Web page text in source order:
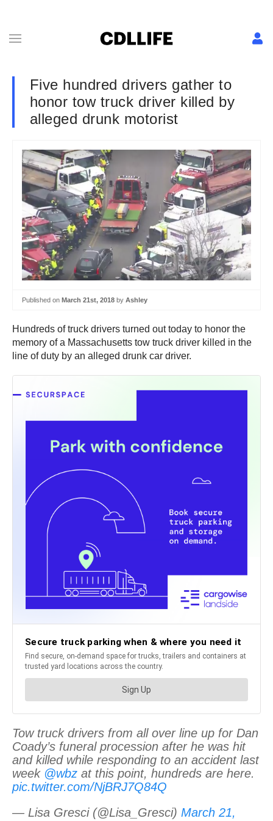
Five hundred drivers gather to
honor tow truck driver killed by
alleged drunk motorist
Published on March 21st, 2018 by Ashley
Hundreds of truck drivers turned out today to honor the
memory of a Massachusetts tow truck driver killed in the
line of duty by an alleged drunk car driver.
Tow truck drivers from all over line up for Dan
Coady’s funeral procession after he was hit
and killed while responding to an accident last
week @wbz at this point, hundreds are here.
pic.twitter.com/NjBRJ7Q84Q
— Lisa Gresci (@Lisa_Gresci) March 21,